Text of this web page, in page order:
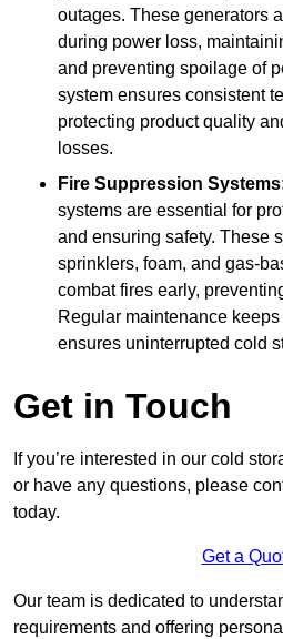
outages. These generators
during power loss,
and preventing spoilage of
system ensures consistent
protecting product quality
losses.
Fire Suppression
systems are essential for
and ensuring safety. These
sprinklers, foam, and gas-
combat fires early,
Regular maintenance
ensures uninterrupted cold
Get in Touch
If you’re interested in our cold
or have any questions, please
today.
Get a
Our team is dedicated to
requirements and offering